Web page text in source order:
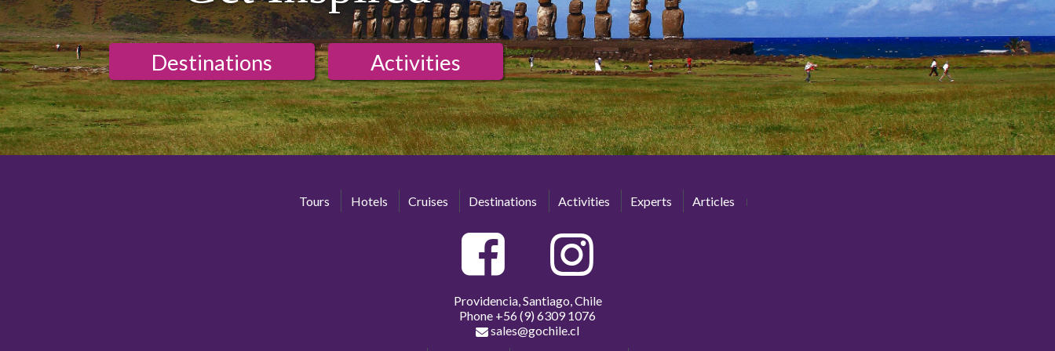
Destinations Activities
Tours Hotels Cruises Destinations Activities Experts Articles
Providencia, Santiago, Chile
Phone +56 (9) 6309 1076
sales@gochile.cl